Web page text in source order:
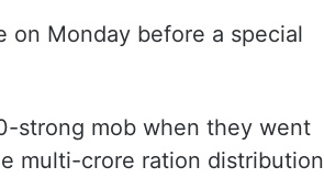
on Monday before a special
strong mob when they went
multi-crore ration distribution